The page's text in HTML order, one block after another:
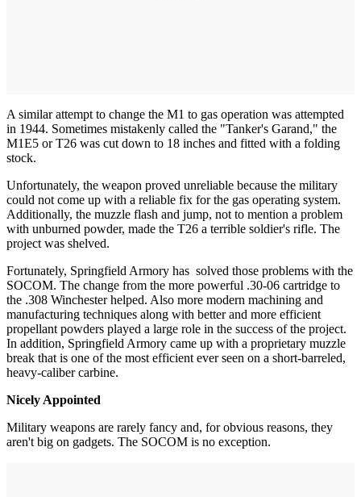
A similar attempt to change the M1 to gas operation was attempted
in 1944. Sometimes mistakenly called the "Tanker's Garand," the
M1E5 or T26 was cut down to 18 inches and fitted with a folding
stock.
Unfortunately, the weapon proved unreliable because the military
could not come up with a reliable fix for the gas operating system.
Additionally, the muzzle flash and jump, not to mention a problem
with unburned powder, made the T26 a terrible soldier's rifle. The
project was shelved.
Fortunately, Springfield Armory has solved those problems with the
SOCOM. The change from the more powerful .30-06 cartridge to
the .308 Winchester helped. Also more modern machining and
manufacturing techniques along with better and more efficient
propellant powders played a large role in the success of the project.
In addition, Springfield Armory came up with a proprietary muzzle
break that is one of the most efficient ever seen on a short-barreled,
heavy-caliber carbine.
Nicely Appointed
Military weapons are rarely fancy and, for obvious reasons, they
aren't big on gadgets. The SOCOM is no exception.